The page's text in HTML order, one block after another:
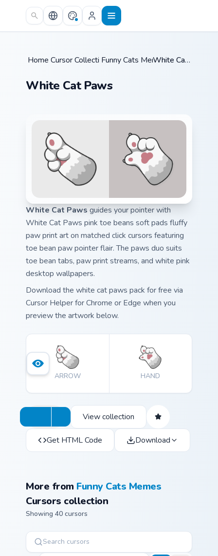
Skip to main content
Home /
Cursor Collections /
Funny Cats Memes / White Cat Paws
White Cat Paws
White Cat Paws guides your pointer with
White Cat Paws pink toe beans soft pads fluffy
paw print art on matched click cursors featuring
toe bean paw pointer flair. The paws duo suits
toe bean tabs, paw print streams, and white pink
desktop wallpapers.
Download the white cat paws pack for free via
Cursor Helper for Chrome or Edge when you
preview the artwork below.
ARROW HAND
View collection
Get HTML Code Download
More from Funny Cats Memes
Cursors collection
Showing 40 cursors